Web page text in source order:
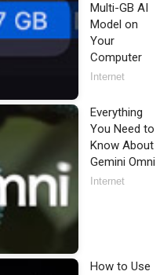
Multi-GB AI
Model on
Your
Computer
Internet
Everything
You Need to
Know About
Gemini Omni
Internet
How to Use